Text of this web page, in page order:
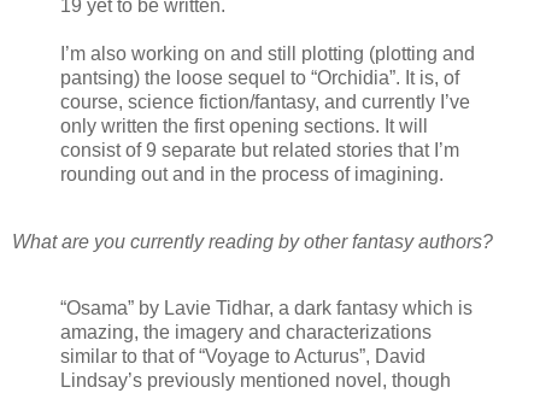
19 yet to be written.
I’m also working on and still plotting (plotting and
pantsing) the loose sequel to “Orchidia”. It is, of
course, science fiction/fantasy, and currently I’ve
only written the first opening sections. It will
consist of 9 separate but related stories that I’m
rounding out and in the process of imagining.
What are you currently reading by other fantasy authors?
“Osama” by Lavie Tidhar, a dark fantasy which is
amazing, the imagery and characterizations
similar to that of “Voyage to Acturus”, David
Lindsay’s previously mentioned novel, though